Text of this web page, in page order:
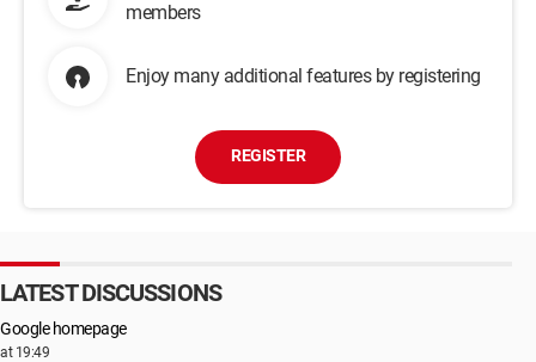
members
Enjoy many additional features by registering
REGISTER
LATEST DISCUSSIONS
Google homepage
at 19:49